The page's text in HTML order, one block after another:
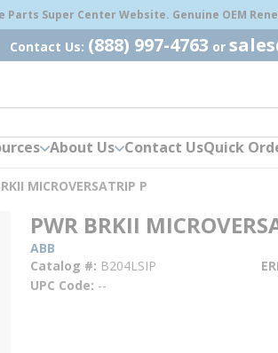
Super Center Website. Genuine OEM
Contact Us: (888) 997-4763 or
About Us Contact UsQuick
MICROVERSATRIP P
PWR BRKII
ABB
Catalog # B204LSIP
UPC Code --